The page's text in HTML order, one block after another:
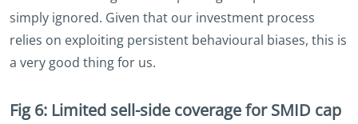
simply ignored. Given that our investment process
relies on exploiting persistent behavioural biases, this is
a very good thing for us.
Fig 6: Limited sell-side coverage for SMID cap